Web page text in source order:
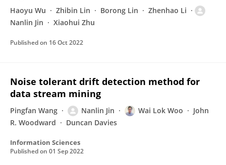
Haoyu Wu Zhibin Lin Borong Lin
Zhenhao Li
Nanlin Jin
Xiaohui Zhu
Published on 16 Oct 2022
Noise tolerant drift detection method for
data stream mining
Pingfan Wang Nanlin Jin Wai Lok Woo
John
R. Woodward
Duncan Davies
Information Sciences
Published on 01 Sep 2022